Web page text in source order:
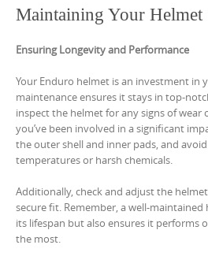
Maintaining Your Helmet
Ensuring Longevity and Performance
Your Enduro helmet is an investment in
maintenance ensures it stays in top-
inspect the helmet for any signs of wear
you’ve been involved in a significant
the outer shell and inner pads, and
temperatures or harsh chemicals.
Additionally, check and adjust the
secure fit. Remember, a well-
its lifespan but also ensures it performs
the most.